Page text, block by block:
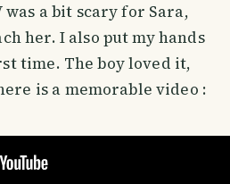
a bit scary for Sara,
her. I also put my hands
time. The boy loved it,
is a memorable video :